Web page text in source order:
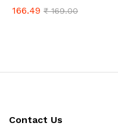
166.49 ₹169.00
Contact Us